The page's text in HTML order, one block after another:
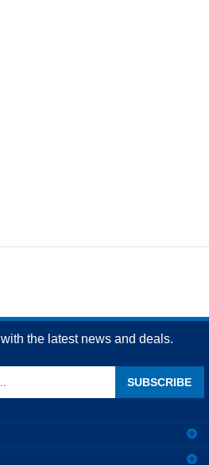
with the latest news and deals.
SUBSCRIBE